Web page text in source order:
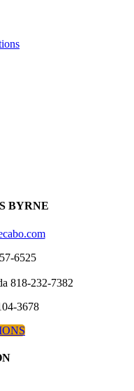
BYRNE
6525
818-232-7382
3678